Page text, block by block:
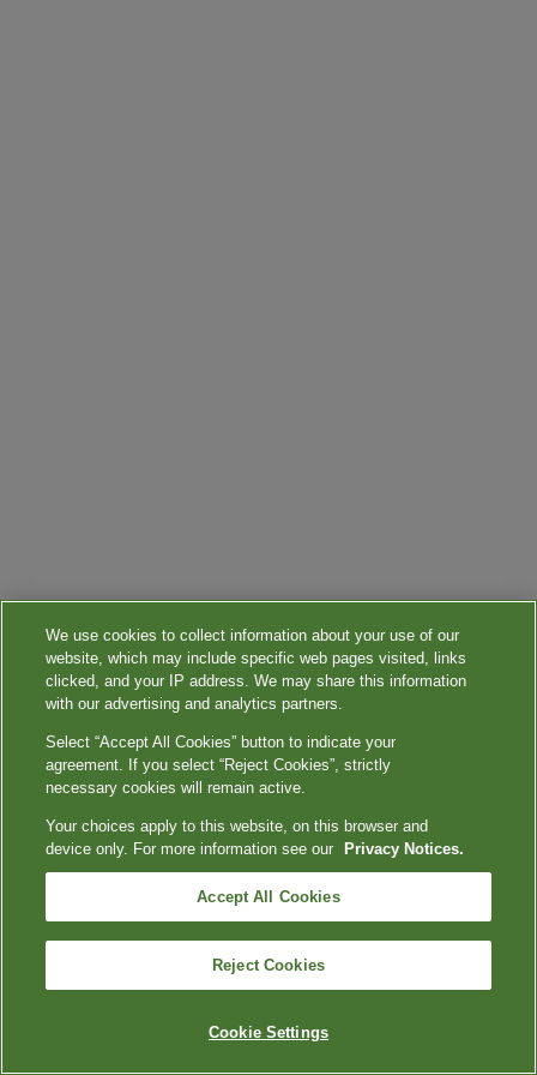
We use cookies to collect information about your use of our
website, which may include specific web pages visited, links
clicked, and your IP address. We may share this information
with our advertising and analytics partners.
Select “Accept All Cookies” button to indicate your
agreement. If you select “Reject Cookies”, strictly
necessary cookies will remain active.
Your choices apply to this website, on this browser and
device only. For more information see our
Privacy Notices.
Accept All Cookies
Reject Cookies
Cookie Settings